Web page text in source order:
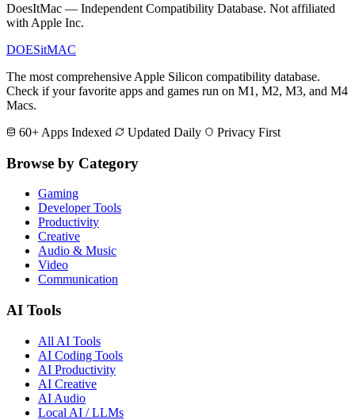
DoesItMac — Independent Compatibility Database. Not affiliated
with Apple Inc.
DOESitMAC
The most comprehensive Apple Silicon compatibility database.
Check if your favorite apps and games run on M1, M2, M3, and M4
Macs.
60+ Apps Indexed
Updated Daily Privacy First
Browse by Category
Gaming
Developer Tools
Productivity
Creative
Audio & Music
Video
Communication
AI Tools
All AI Tools
AI Coding Tools
AI Productivity
AI Creative
AI Audio
Local AI / LLMs